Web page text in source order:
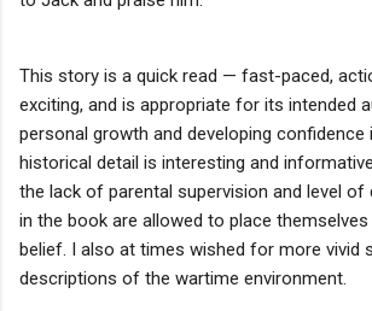
This story is a quick read — fast-paced,
exciting, and is appropriate for its intended
personal growth and developing confidence
historical detail is interesting and
the lack of parental supervision and level of
in the book are allowed to place
belief. I also at times wished for more vivid
descriptions of the wartime environment.